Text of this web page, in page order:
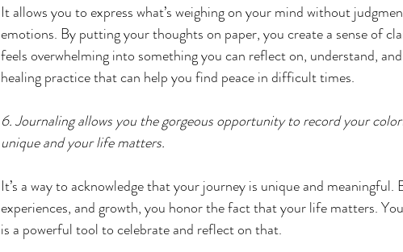
It allows you to express what’s weighing on your mind without
emotions. By putting your thoughts on paper, you create a sense of
feels overwhelming into something you can reflect on, understand,
healing practice that can help you find peace in difficult times.
6. Journaling allows you the gorgeous opportunity to record your
unique and your life matters.
It’s a way to acknowledge that your journey is unique and
experiences, and growth, you honor the fact that your life matters.
is a powerful tool to celebrate and reflect on that.